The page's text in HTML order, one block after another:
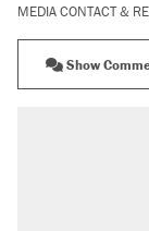
MEDIA CONTACT &
Show